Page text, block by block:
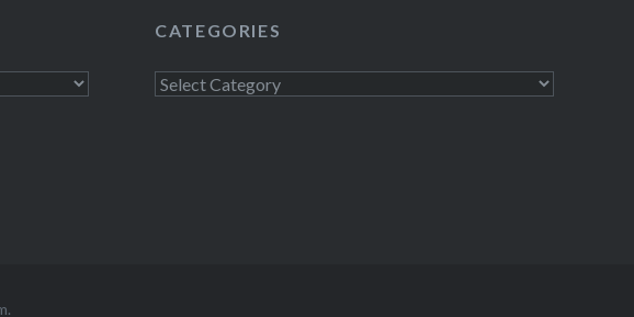
CATEGORIES
Categories
.